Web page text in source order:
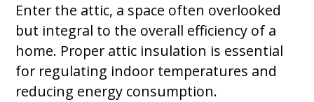
Enter the attic, a space often overlooked
but integral to the overall efficiency of a
home. Proper attic insulation is essential
for regulating indoor temperatures and
reducing energy consumption.